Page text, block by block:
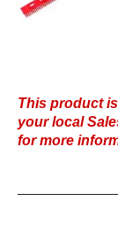
This product
your local
for more